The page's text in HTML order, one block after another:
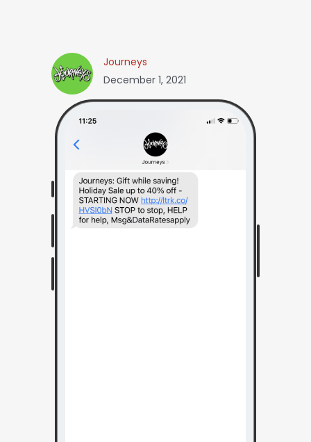
Journeys
December 1, 2021